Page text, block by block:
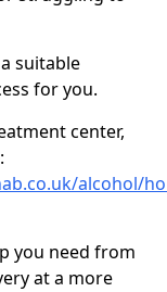
suitable
for you.
center,
alcohol/
you need from
at a more